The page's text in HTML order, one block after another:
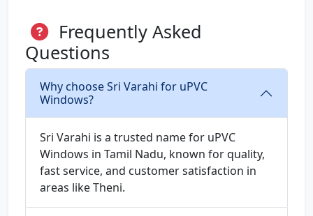
Frequently Asked
Questions
Why choose Sri Varahi for uPVC
Windows?
Sri Varahi is a trusted name for uPVC
Windows in Tamil Nadu, known for quality,
fast service, and customer satisfaction in
areas like Theni.